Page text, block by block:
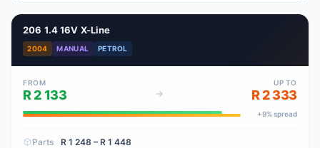
206 1.4 16V X-Line
2004 MANUAL PETROL
FROM
R 2 133
UP TO
R 2 333
+9% spread
Parts R 1 248 – R 1 448